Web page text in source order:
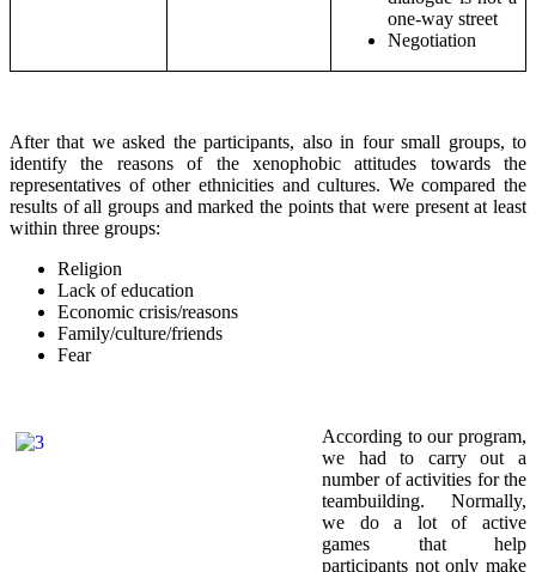
one-way street
Negotiation
After that we asked the participants, also in four small groups, to
identify the reasons of the xenophobic attitudes towards the
representatives of other ethnicities and cultures. We compared the
results of all groups and marked the points that were present at least
within three groups:
Religion
Lack of education
Economic crisis/reasons
Family/culture/friends
Fear
According to our program,
we had to carry out a
number of activities for the
teambuilding. Normally,
we do a lot of active
games that help
participants not only make